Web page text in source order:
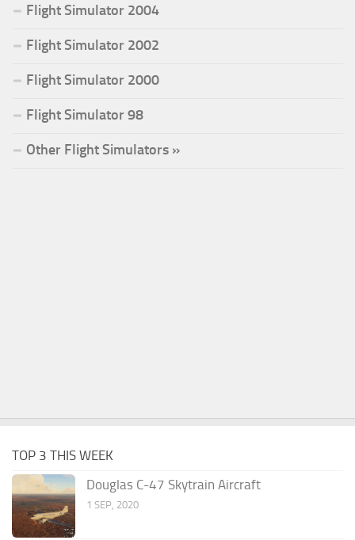
Flight Simulator 2004
Flight Simulator 2002
Flight Simulator 2000
Flight Simulator 98
Other Flight Simulators »
TOP 3 THIS WEEK
Douglas C-47 Skytrain Aircraft
1 SEP, 2020